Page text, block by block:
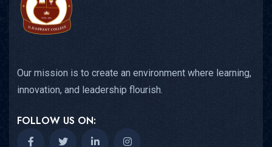
Our mission is to create an environment where learning,
innovation, and leadership flourish.
FOLLOW US ON: